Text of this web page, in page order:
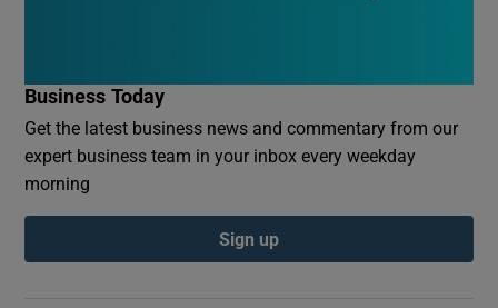
Business Today
Get the latest business news and commentary from our
expert business team in your inbox every weekday
morning
Sign up